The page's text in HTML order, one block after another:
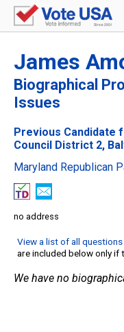
James
Biographical
Issues
Previous Candidate
Council District 2,
Maryland Republican
no address
View a list of all
are included below only if
We have no